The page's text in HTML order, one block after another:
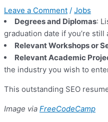
Leave a Comment / Jobs
Degrees and Diplomas:
graduation date if you’re
Relevant Workshops or
Relevant Academic
the industry you wish to
This outstanding SEO
Image via FreeCodeCamp